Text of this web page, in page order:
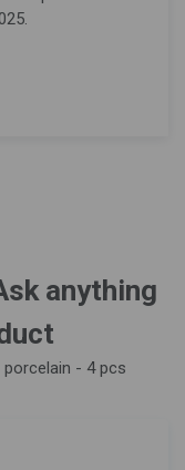
anything
- 4 pcs